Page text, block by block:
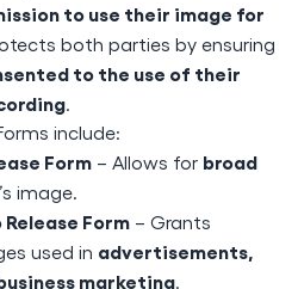
to use their image for
both parties by ensuring
to the use of their
.
include:
Form – Allows for broad
image.
Form – Grants
used in advertisements,
marketing.